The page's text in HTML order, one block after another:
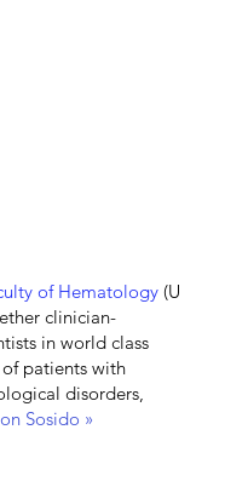
of Hematology(U
clinician-
in world class
patients with
disorders,
Sosido »